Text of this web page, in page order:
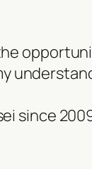
since